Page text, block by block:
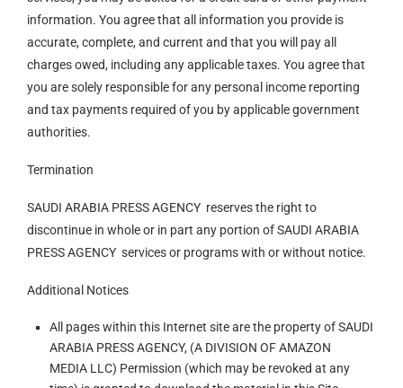
information. You agree that all information you provide is
accurate, complete, and current and that you will pay all
charges owed, including any applicable taxes. You agree that
you are solely responsible for any personal income reporting
and tax payments required of you by applicable government
authorities.
Termination
SAUDI ARABIA PRESS AGENCY reserves the right to
discontinue in whole or in part any portion of SAUDI ARABIA
PRESS AGENCY services or programs with or without notice.
Additional Notices
All pages within this Internet site are the property of SAUDI
ARABIA PRESS AGENCY, (A DIVISION OF AMAZON
MEDIA LLC) Permission (which may be revoked at any